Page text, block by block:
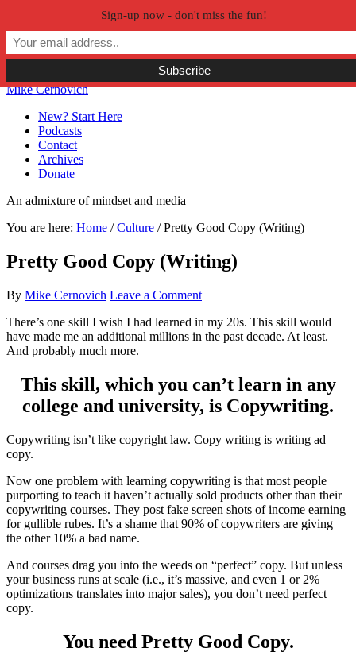
Skip to primary navigation
Skip to main content
Skip to primary sidebar
Skip to secondary sidebar
Mike Cernovich
New? Start Here
Podcasts
Contact
Archives
Donate
An admixture of mindset and media
You are here: Home / Culture /Pretty Good Copy (Writing)
Pretty Good Copy (Writing)
By Mike Cernovich Leave a Comment
There’s one skill I wish I had learned in my 20s. This skill would
have made me an additional millions in the past decade. At least.
And probably much more.
This skill, which you can’t learn in any
college and university, is Copywriting.
Copywriting isn’t like copyright law. Copy writing is writing ad
copy.
Now one problem with learning copywriting is that most people
purporting to teach it haven’t actually sold products other than their
copywriting courses. They post fake screen shots of income earning
for gullible rubes. It’s a shame that 90% of copywriters are giving
the other 10% a bad name.
And courses drag you into the weeds on “perfect” copy. But unless
your business runs at scale (i.e., it’s massive, and even 1 or 2%
optimizations translates into major sales), you don’t need perfect
copy.
You need Pretty Good Copy.
Sign-up now - don't miss the fun!